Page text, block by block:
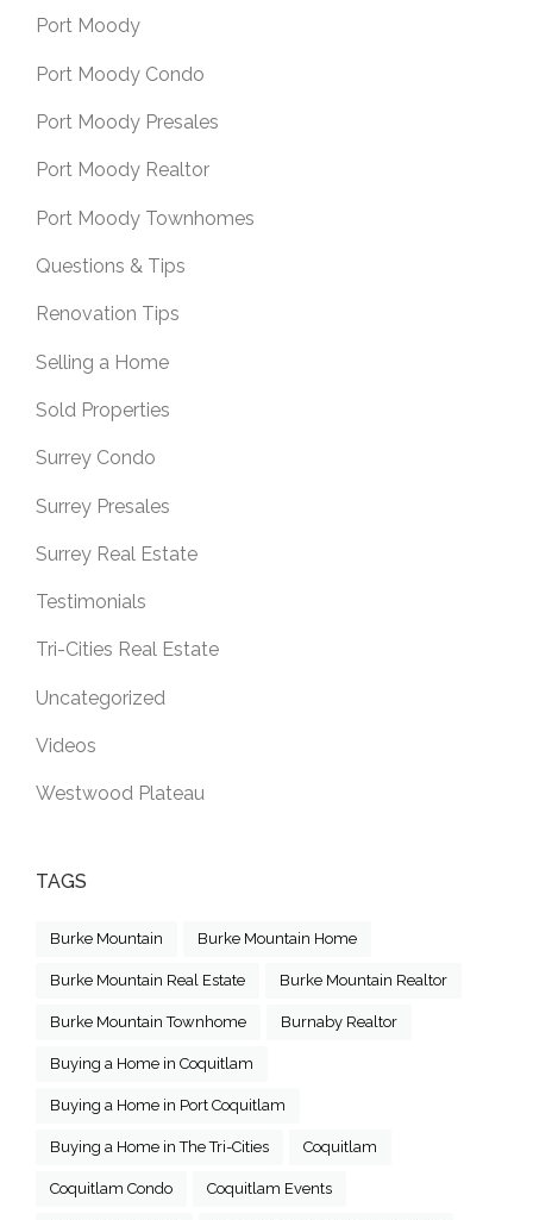
Port Moody
Port Moody Condo
Port Moody Presales
Port Moody Realtor
Port Moody Townhomes
Questions & Tips
Renovation Tips
Selling a Home
Sold Properties
Surrey Condo
Surrey Presales
Surrey Real Estate
Testimonials
Tri-Cities Real Estate
Uncategorized
Videos
Westwood Plateau
TAGS
Burke Mountain Burke Mountain Home
Burke Mountain Real Estate Burke Mountain Realtor
Burke Mountain Townhome Burnaby Realtor
Buying a Home in Coquitlam
Buying a Home in Port Coquitlam
Buying a Home in The Tri-Cities Coquitlam
Coquitlam Condo Coquitlam Events